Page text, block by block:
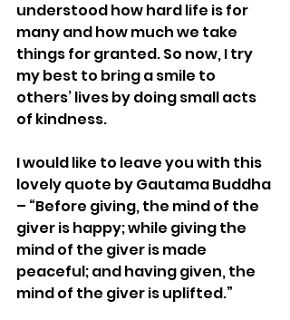
understood how hard life is for
many and how much we take
things for granted. So now, I try
my best to bring a smile to
others’ lives by doing small acts
of kindness.
I would like to leave you with this
lovely quote by Gautama Buddha
– “Before giving, the mind of the
giver is happy; while giving the
mind of the giver is made
peaceful; and having given, the
mind of the giver is uplifted.”